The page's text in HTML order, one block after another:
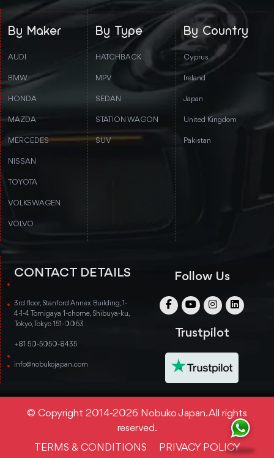
By Maker
AUDI
BMW
HONDA
MAZDA
MERCEDES
NISSAN
TOYOTA
VOLKSWAGEN
VOLVO
By Type
HATCHBACK
MPV
SEDAN
STATION WAGON
SUV
By Country
Cyprus
Ireland
Japan
United Kingdom
Pakistan
CONTACT DETAILS
3rd floor, Stanford Annex Building, 1-
4-1-4 Tomigaya 1-chome, Shibuya-ku,
Tokyo, Tokyo 151-0063
+81 50-5050-8435
info@nobukojapan.com
Follow Us
Trustpilot
© Copyright 2014-2026 Nobuko Japan. All rights
reserved.
TERMS & CONDITIONS
PRIVACY POLICY